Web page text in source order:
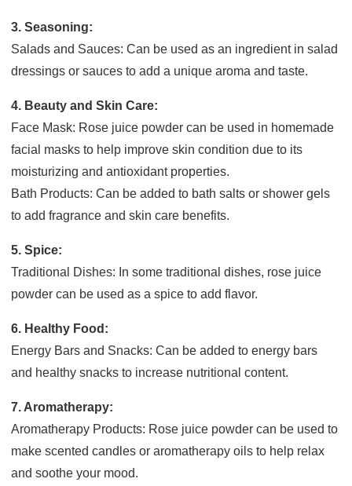
3. Seasoning:
Salads and Sauces: Can be used as an ingredient in salad
dressings or sauces to add a unique aroma and taste.
4. Beauty and Skin Care:
Face Mask: Rose juice powder can be used in homemade
facial masks to help improve skin condition due to its
moisturizing and antioxidant properties.
Bath Products: Can be added to bath salts or shower gels
to add fragrance and skin care benefits.
5. Spice:
Traditional Dishes: In some traditional dishes, rose juice
powder can be used as a spice to add flavor.
6. Healthy Food:
Energy Bars and Snacks: Can be added to energy bars
and healthy snacks to increase nutritional content.
7. Aromatherapy:
Aromatherapy Products: Rose juice powder can be used to
make scented candles or aromatherapy oils to help relax
and soothe your mood.